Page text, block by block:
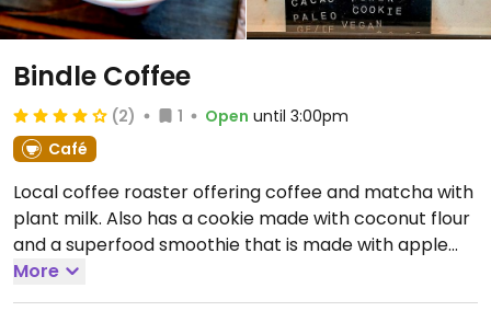
Bindle Coffee
(2) 1 Open until 3:00pm
Café
Local coffee roaster offering coffee and matcha with
plant milk. Also has a cookie made with coconut flour
and a superfood smoothie that is made with apple
juice. Open Mon-Fri 7:00am-3:00pm, Sat 8:00am-
3:00pm.Closed Sun.
More